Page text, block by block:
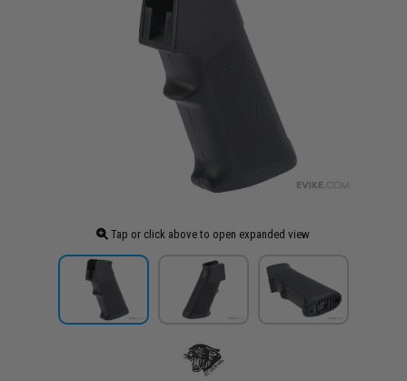
Tap or click above to open expanded view